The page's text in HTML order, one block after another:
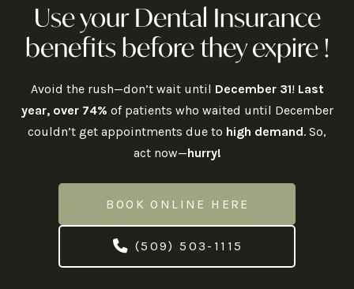
Use your Dental Insurance
benefits before they expire !
Avoid the rush—don’t wait until December 31! Last
year, over 74% of patients who waited until December
couldn’t get appointments due to high demand. So,
act now—hurry!
BOOK ONLINE HERE
(509) 503-1115